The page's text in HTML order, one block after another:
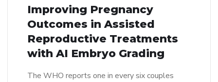
Improving Pregnancy
Outcomes in Assisted
Reproductive Treatments
with AI Embryo Grading
The WHO reports one in every six couples